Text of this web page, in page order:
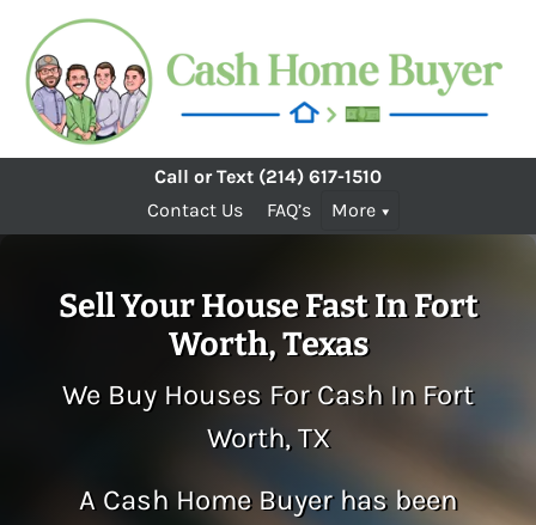
Call or Text (214) 617-1510
Contact Us
FAQ’s More
Sell Your House Fast In Fort
Worth, Texas
We Buy Houses For Cash In Fort
Worth, TX
A Cash Home Buyer has been